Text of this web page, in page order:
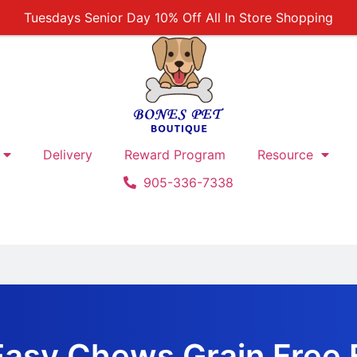
Delivery Reward Program
Resource
905-336-7338
Tuesdays Senior Day 10% Off All In Store Shopping
Free Delivery For Order Over $89
First Online Order 10% Off
Buy 12 Get 1 Free on Selected Products
Buy Today Pay Later